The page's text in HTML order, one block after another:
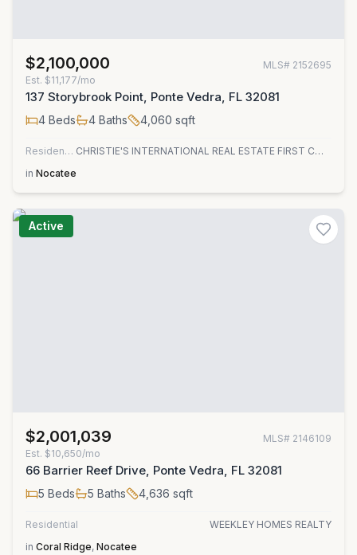
$2,100,000 MLS# 2152695
Est. $11,177/mo
137 Storybrook Point, Ponte Vedra, FL 32081
4 Beds 4 Baths 4,060 sqft
Residential
CHRISTIE'S INTERNATIONAL REAL ESTATE FIRST COAST
in Nocatee
Active
$2,001,039 MLS# 2146109
Est. $10,650/mo
66 Barrier Reef Drive, Ponte Vedra, FL 32081
5 Beds 5 Baths 4,636 sqft
Residential
WEEKLEY HOMES REALTY
in Coral Ridge, Nocatee